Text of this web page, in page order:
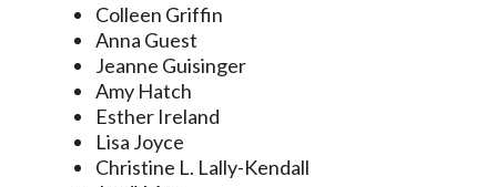
Colleen Griffin
Anna Guest
Jeanne Guisinger
Amy Hatch
Esther Ireland
Lisa Joyce
Christine L. Lally-Kendall